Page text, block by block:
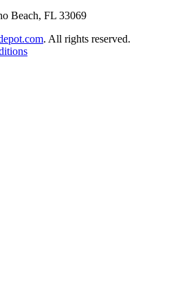
Beach, FL 33069
. All rights reserved.